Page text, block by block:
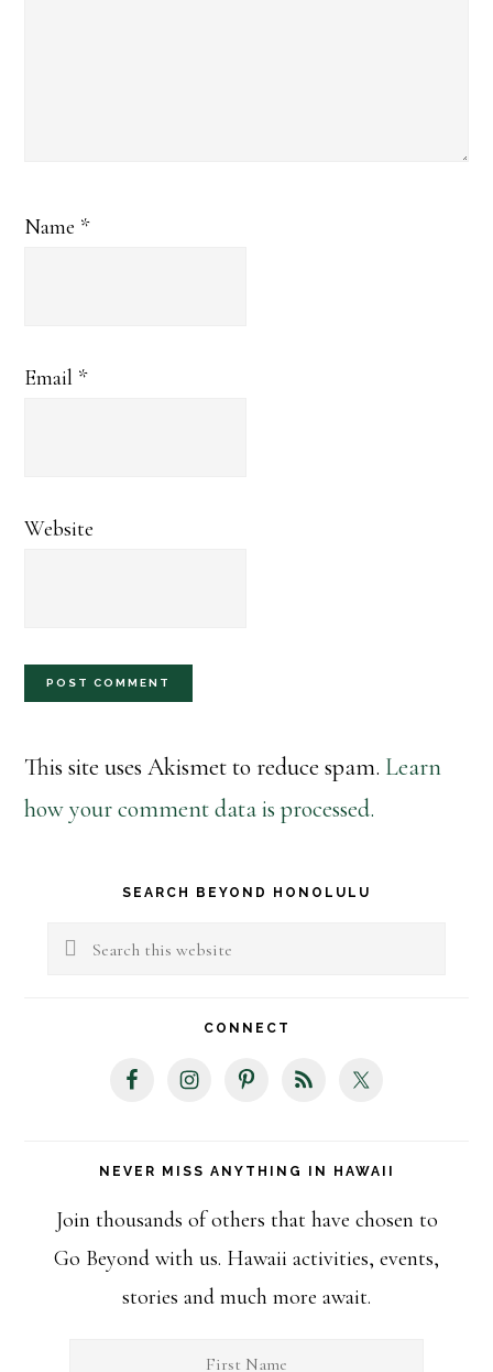
Name *
Email *
Website
This site uses Akismet to reduce spam. Learn
how your comment data is processed.
Primary
Sidebar
SEARCH BEYOND HONOLULU
Search
CONNECT
NEVER MISS ANYTHING IN HAWAII
Join thousands of others that have chosen to
Go Beyond with us. Hawaii activities, events,
stories and much more await.